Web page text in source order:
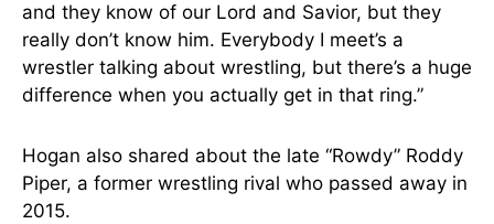
and they know of our Lord and Savior, but they
really don’t know him. Everybody I meet’s a
wrestler talking about wrestling, but there’s a huge
difference when you actually get in that ring.”
Hogan also shared about the late “Rowdy” Roddy
Piper, a former wrestling rival who passed away in
2015.